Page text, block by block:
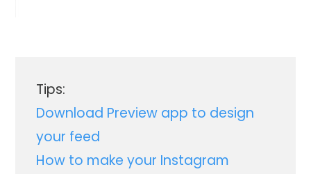
Tips:
Download Preview app to design
your feed
How to make your Instagram